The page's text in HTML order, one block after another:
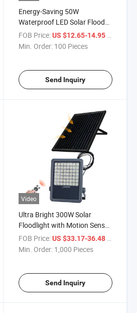
Energy-Saving 50W
Waterproof LED Solar Flood
Lights for Outdoor Use
FOB Price: US $12.65-14.95
Min. Order: 100 Pieces
Send Inquiry
Video
Ultra Bright 300W Solar
Floodlight with Motion Sensor
for Gardens
FOB Price: US $33.17-36.48 / Piece
Min. Order: 1,000 Pieces
Send Inquiry